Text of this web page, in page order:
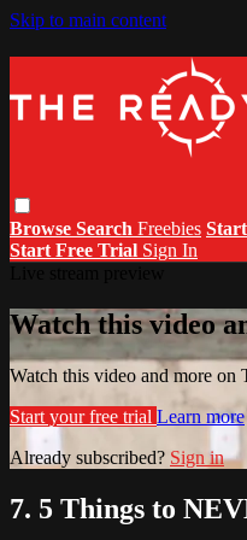
Skip to main content
Browse Search Freebies
Start Free Trial Sign In
Watch this video
Watch this video and more on
Start your free trial Learn more
Already subscribed? Sign in
7. 5 Things to